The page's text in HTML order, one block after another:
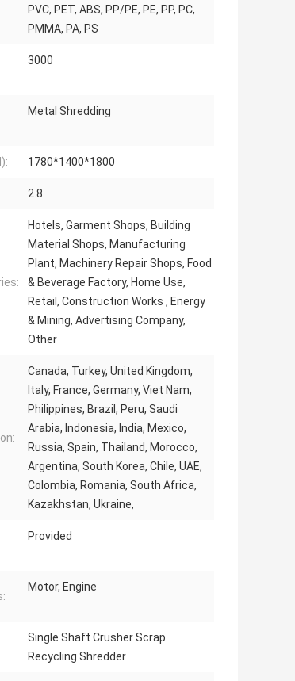
PVC, PET, ABS, PP/PE, PE, PP, PC,
PMMA, PA, PS
3000
Metal Shredding
1780*1400*1800
2.8
Hotels, Garment Shops, Building
Material Shops, Manufacturing
Plant, Machinery Repair Shops, Food
& Beverage Factory, Home Use,
Retail, Construction Works , Energy
& Mining, Advertising Company,
Other
Canada, Turkey, United Kingdom,
Italy, France, Germany, Viet Nam,
Philippines, Brazil, Peru, Saudi
Arabia, Indonesia, India, Mexico,
Russia, Spain, Thailand, Morocco,
Argentina, South Korea, Chile, UAE,
Colombia, Romania, South Africa,
Kazakhstan, Ukraine,
Provided
Motor, Engine
Single Shaft Crusher Scrap
Recycling Shredder